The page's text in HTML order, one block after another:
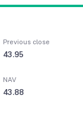
Previous close
43.95
NAV
43.88